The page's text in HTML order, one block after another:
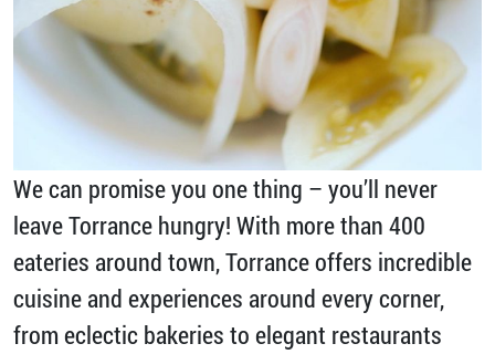
We can promise you one thing – you’ll never
leave Torrance hungry! With more than 400
eateries around town, Torrance offers incredible
cuisine and experiences around every corner,
from eclectic bakeries to elegant restaurants